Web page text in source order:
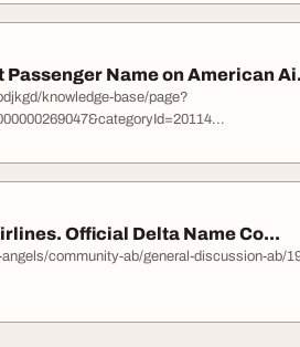
Passenger Name on American
knowledge-base/page?
Official Delta Name Co...
community-ab/general-discussion-ab/